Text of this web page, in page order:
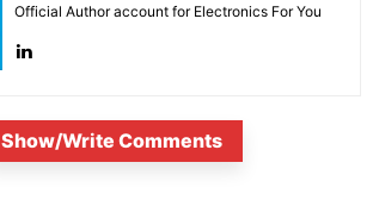
Official Author account for Electronics For You
Show/Write Comments